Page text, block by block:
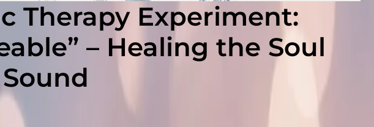
Therapy Experiment:
– Healing the Soul